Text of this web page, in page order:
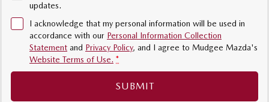
updates.
I acknowledge that my personal information will be used in
accordance with our Personal Information Collection
Statement and Privacy Policy, and I agree to Mudgee Mazda's
Website Terms of Use. *
SUBMIT